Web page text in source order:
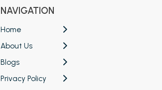
NAVIGATION
Home
About Us
Blogs
Privacy Policy